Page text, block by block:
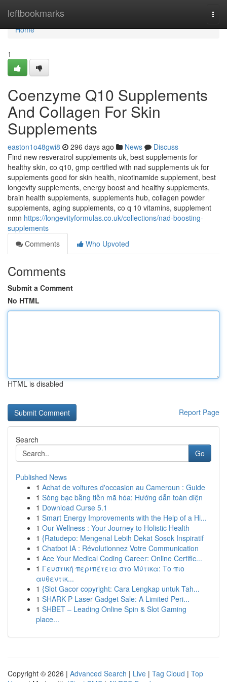
leftbookmarks
Home
Home
1
Coenzyme Q10 Supplements
And Collagen For Skin
Supplements
easton1o48gwi8 296 days ago News
Discuss
Find new resveratrol supplements uk, best supplements for
healthy skin, co q10, gmp certified with nad supplements uk for
supplements good for skin health, nicotinamide supplement, best
longevity supplements, energy boost and healthy supplements,
brain health supplements, supplements hub, collagen powder
supplements, aging supplements, co q 10 vitamins, supplement
nmn https://longevityformulas.co.uk/collections/nad-boosting-
supplements
Comments
Who Upvoted
Comments
Submit a Comment
No HTML
HTML is disabled
Report Page
Search
Go
Published News
1 Achat de voitures d'occasion au Cameroun : Guide
1 Sòng bạc bằng tiền mã hóa: Hướng dẫn toàn diện
1 Download Curse 5.1
1 Smart Energy Improvements with the Help of a Hi...
1 Our Wellness : Your Journey to Holistic Health
1 {Ratudepo: Mengenal Lebih Dekat Sosok Inspiratif
1 Chatbot IA : Révolutionnez Votre Communication
1 Ace Your Medical Coding Career: Online Certific...
1 Γευστική περιπέτεια στο Μύτικα: Το πιο
αυθεντικ...
1 {Slot Gacor copyright: Cara Lengkap untuk Tah...
1 SHARK P Laser Gadget Sale: A Limited Peri...
1 SHBET – Leading Online Spin & Slot Gaming
place...
Copyright © 2026 | Advanced Search | Live | Tag Cloud | Top